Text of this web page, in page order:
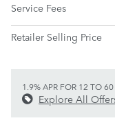
Service Fees
Retailer Selling Price
1.9% APR FOR 12 TO
Explore All